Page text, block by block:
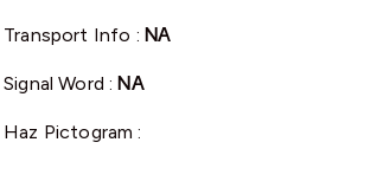
Transport Info : NA
Signal Word : NA
Haz Pictogram :